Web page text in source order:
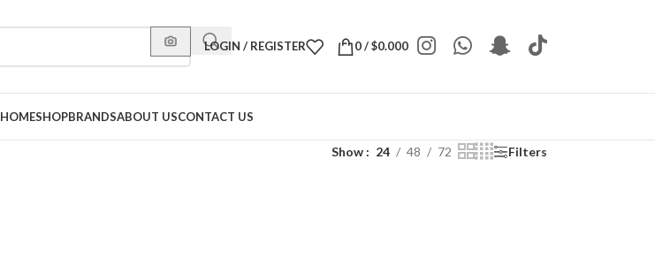
LOGIN / REGISTER 0/$0.000
HOMESHOPBRANDSABOUT USCONTACT US
Show 24 48 72 Filters